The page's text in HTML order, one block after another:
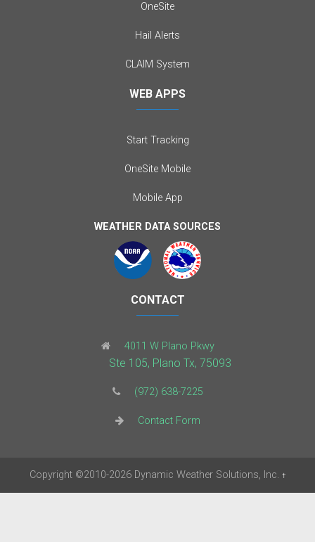
OneSite
Hail Alerts
CLAIM System
WEB APPS
Start Tracking
OneSite Mobile
Mobile App
WEATHER DATA SOURCES
CONTACT
4011 W Plano Pkwy
Ste 105, Plano Tx, 75093
(972) 638-7225
Contact Form
Copyright ©2010-2026Dynamic Weather Solutions, Inc. †